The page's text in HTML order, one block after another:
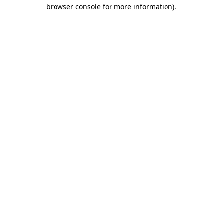
browser console for more information).